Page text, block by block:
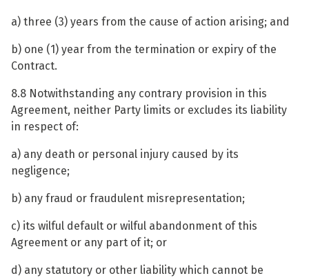
a) three (3) years from the cause of action arising; and
b) one (1) year from the termination or expiry of the
Contract.
8.8 Notwithstanding any contrary provision in this
Agreement, neither Party limits or excludes its liability
in respect of:
a) any death or personal injury caused by its
negligence;
b) any fraud or fraudulent misrepresentation;
c) its wilful default or wilful abandonment of this
Agreement or any part of it; or
d) any statutory or other liability which cannot be